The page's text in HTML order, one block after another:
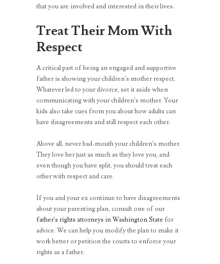
that you are involved and interested in their lives.
Treat Their Mom With
Respect
A critical part of being an engaged and supportive
father is showing your children’s mother respect.
Whatever led to your divorce, set it aside when
communicating with your children’s mother. Your
kids also take cues from you about how adults can
have disagreements and still respect each other.
Above all, never bad-mouth your children’s mother.
They love her just as much as they love you, and
even though you have split, you should treat each
other with respect and care.
If you and your ex continue to have disagreements
about your parenting plan, consult one of our
father’s rights attorneys in Washington State for
advice. We can help you modify the plan to make it
work better or petition the courts to enforce your
rights as a father.